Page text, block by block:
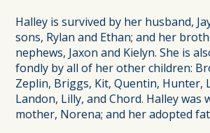
Halley is survived by her husband,
sons, Rylan and Ethan; and her
nephews, Jaxon and Kielyn. She is
fondly by all of her other children:
Zeplin, Briggs, Kit, Quentin, Hunter,
Landon, Lilly, and Chord. Halley was
mother, Norena; and her adopted